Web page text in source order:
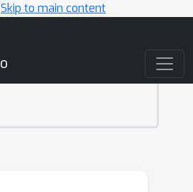
Skip to main content